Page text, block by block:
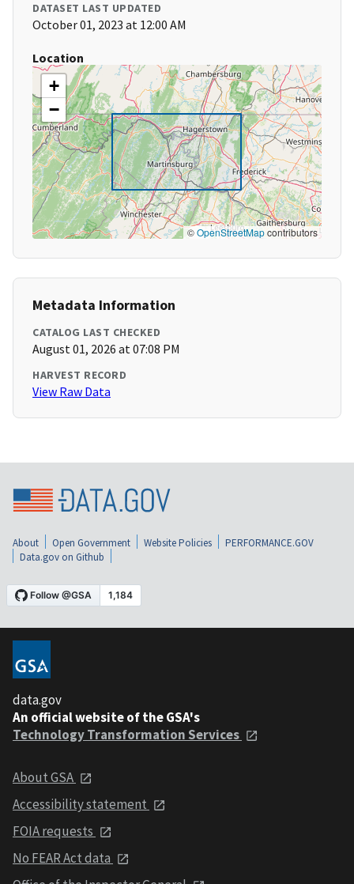
DATASET LAST UPDATED
October 01, 2023 at 12:00 AM
Location
+
−
©OpenStreetMapcontributors
Metadata Information
CATALOG LAST CHECKED
August 01, 2026 at 07:08 PM
HARVEST RECORD
View Raw Data
About Open Government Website Policies
PERFORMANCE.GOV
Data.gov on Github
data.gov
An official website of the GSA's
Technology Transformation Services
About GSA
Accessibility statement
FOIA requests
No FEAR Act data